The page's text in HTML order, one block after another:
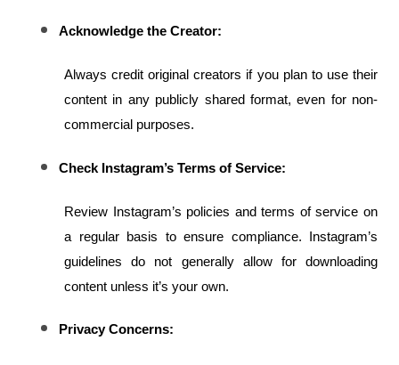
Acknowledge the Creator:
Always credit original creators if you plan to use their
content in any publicly shared format, even for non-
commercial purposes.
Check Instagram’s Terms of Service:
Review Instagram’s policies and terms of service on
a regular basis to ensure compliance. Instagram’s
guidelines do not generally allow for downloading
content unless it’s your own.
Privacy Concerns: